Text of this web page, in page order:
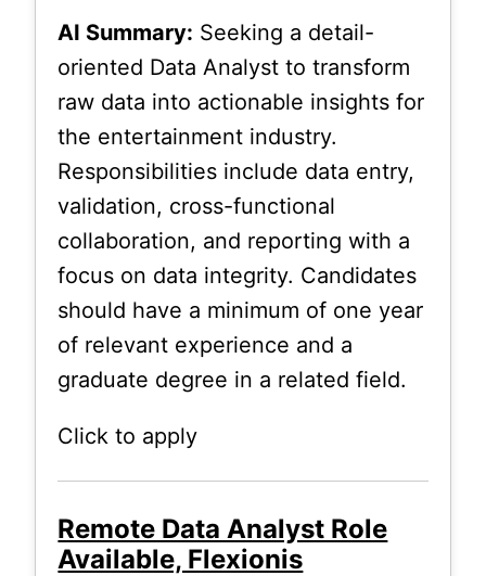
AI Summary: Seeking a detail-
oriented Data Analyst to transform
raw data into actionable insights for
the entertainment industry.
Responsibilities include data entry,
validation, cross-functional
collaboration, and reporting with a
focus on data integrity. Candidates
should have a minimum of one year
of relevant experience and a
graduate degree in a related field.
Click to apply
Remote Data Analyst Role
Available, Flexionis